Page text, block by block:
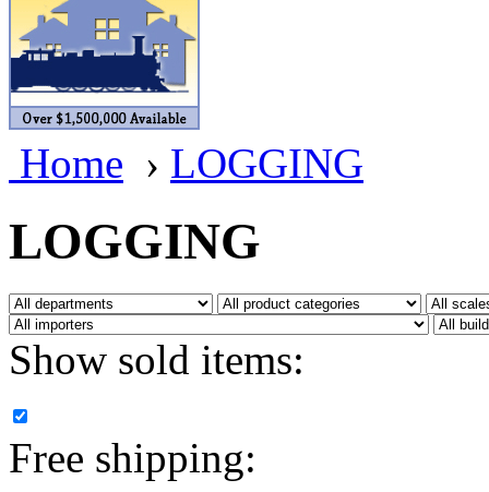
BRASSWRKS
BROBRASS
Builders In Scale
CAB (2)
Campbell Scale Models
Canada (0)
CHC (2)
CHEYENNE (41)
D&D (15)
Home › LOGGING
LOGGING
Show sold items:
Free shipping: